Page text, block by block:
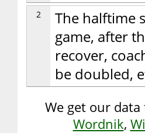
2
The halftime
game, after
recover,
be doubled,
We get our
Wordnik,